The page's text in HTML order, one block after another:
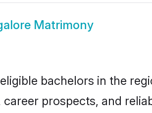
Matrimony
bachelors in the
prospects, and